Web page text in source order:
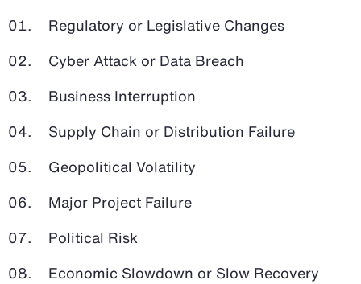
Regulatory or Legislative Changes
Cyber Attack or Data Breach
Business Interruption
Supply Chain or Distribution Failure
Geopolitical Volatility
Major Project Failure
Political Risk
Economic Slowdown or Slow Recovery